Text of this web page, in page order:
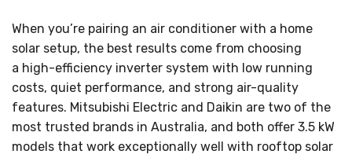
When you’re pairing an air conditioner with a home
solar setup, the best results come from choosing
a high-efficiency inverter system with low running
costs, quiet performance, and strong air-quality
features. Mitsubishi Electric and Daikin are two of the
most trusted brands in Australia, and both offer 3.5 kW
models that work exceptionally well with rooftop solar